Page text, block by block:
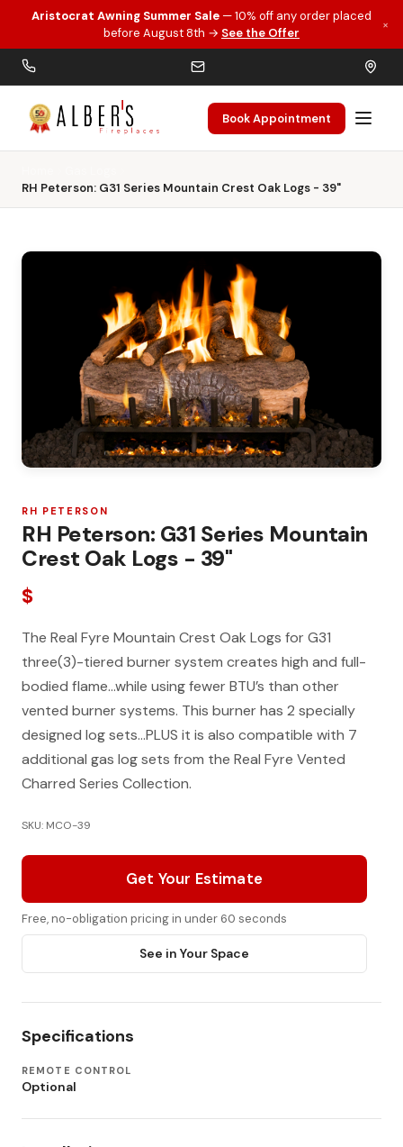
Skip to main content
Aristocrat Awning Summer Sale — 10% off any order placed
before August 8th → See the Offer
×
Book Appointment
RH Peterson: G31 Series Mountain Crest Oak Logs - 39"
RH PETERSON
RH Peterson: G31 Series Mountain
Crest Oak Logs - 39"
$
The Real Fyre Mountain Crest Oak Logs for G31
three(3)-tiered burner system creates high and full-
bodied flame…while using fewer BTU’s than other
vented burner systems. This burner has 2 specially
designed log sets…PLUS it is also compatible with 7
additional gas log sets from the Real Fyre Vented
Charred Series Collection.
SKU: MCO-39
Get Your Estimate
Free, no-obligation pricing in under 60 seconds
See in Your Space
Specifications
REMOTE CONTROL
Optional